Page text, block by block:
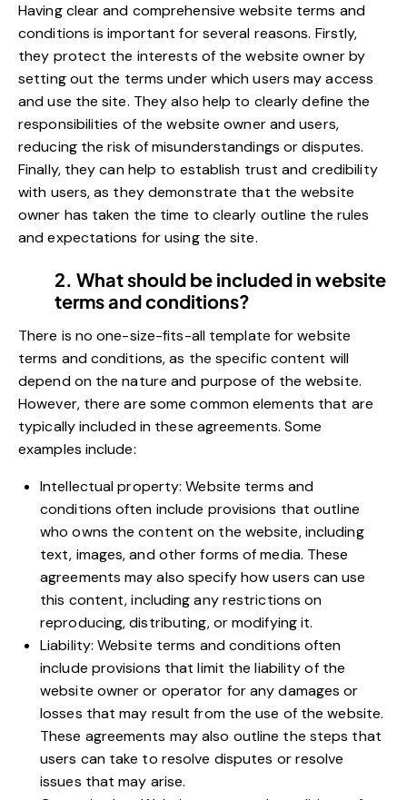
Having clear and comprehensive website terms and
conditions is important for several reasons. Firstly,
they protect the interests of the website owner by
setting out the terms under which users may access
and use the site. They also help to clearly define the
responsibilities of the website owner and users,
reducing the risk of misunderstandings or disputes.
Finally, they can help to establish trust and credibility
with users, as they demonstrate that the website
owner has taken the time to clearly outline the rules
and expectations for using the site.
2. What should be included in website
terms and conditions?
There is no one-size-fits-all template for website
terms and conditions, as the specific content will
depend on the nature and purpose of the website.
However, there are some common elements that are
typically included in these agreements. Some
examples include:
Intellectual property: Website terms and
conditions often include provisions that outline
who owns the content on the website, including
text, images, and other forms of media. These
agreements may also specify how users can use
this content, including any restrictions on
reproducing, distributing, or modifying it.
Liability: Website terms and conditions often
include provisions that limit the liability of the
website owner or operator for any damages or
losses that may result from the use of the website.
These agreements may also outline the steps that
users can take to resolve disputes or resolve
issues that may arise.